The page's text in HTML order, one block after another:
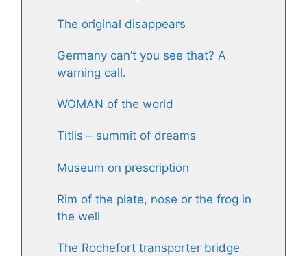
The original disappears
Germany can’t you see that? A
warning call.
WOMAN of the world
Titlis – summit of dreams
Museum on prescription
Rim of the plate, nose or the frog in
the well
The Rochefort transporter bridge